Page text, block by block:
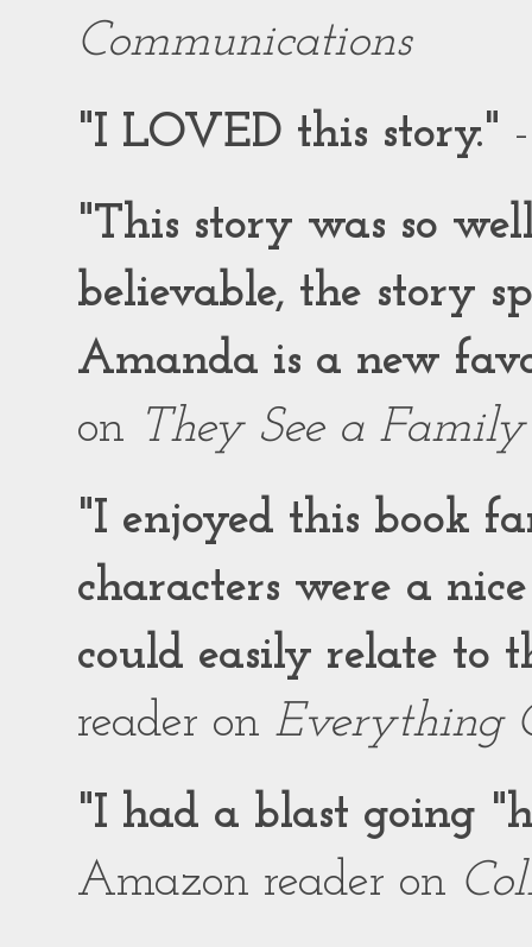
Communications
"I LOVED this story."
"This story was so
believable, the story
Amanda is a new
on They See a Family
"I enjoyed this book
characters were a
could easily relate to
reader on Everything
"I had a blast going
Amazon reader on